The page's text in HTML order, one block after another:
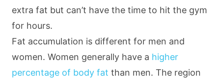
extra fat but can’t have the time to hit the gym
for hours.
Fat accumulation is different for men and
women. Women generally have a higher
percentage of body fat than men. The region